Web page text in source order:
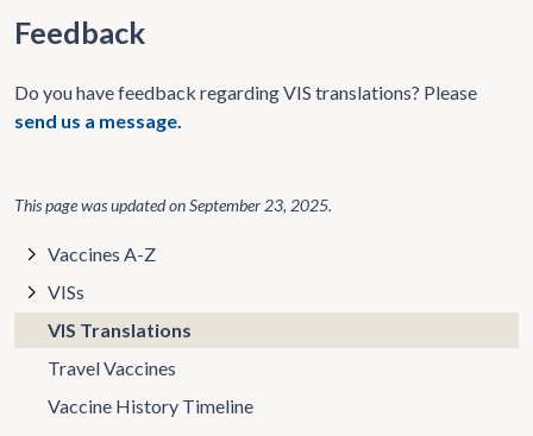
Feedback
Do you have feedback regarding VIS translations? Please
send us a message.
This page was updated onSeptember 23, 2025.
Vaccines A-Z
VISs
VIS Translations
Travel Vaccines
Vaccine History Timeline